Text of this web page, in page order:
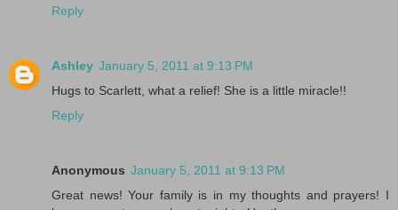
Reply
Ashley January 5, 2011 at 9:13 PM
Hugs to Scarlett, what a relief! She is a little miracle!!
Reply
Anonymous January 5, 2011 at 9:13 PM
Great news! Your family is in my thoughts and prayers! I